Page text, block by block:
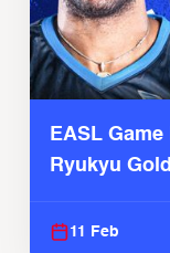
EASL
Ryukyu
11 Feb